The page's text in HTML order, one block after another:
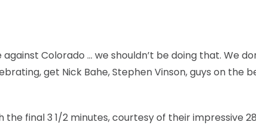
against Colorado … we shouldn’t be doing that. We
get Nick Bahe, Stephen Vinson, guys on the
final 3 1/2 minutes, courtesy of their impressive